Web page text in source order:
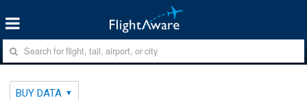
BUY DATA